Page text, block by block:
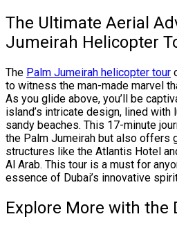
The Ultimate Aerial
Jumeirah Helicopter
The Palm Jumeirah helicopter tour
to witness the man-made marvel
As you glide above, you’ll be
island’s intricate design, lined
sandy beaches. This 17-minute
the Palm Jumeirah but also offers
structures like the Atlantis Hotel
Al Arab. This tour is a must for
essence of Dubai’s innovative
Explore More with the